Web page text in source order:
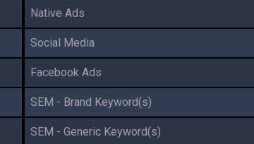
Native Ads
Social Media
Facebook Ads
SEM - Brand Keyword(s)
SEM - Generic Keyword(s)